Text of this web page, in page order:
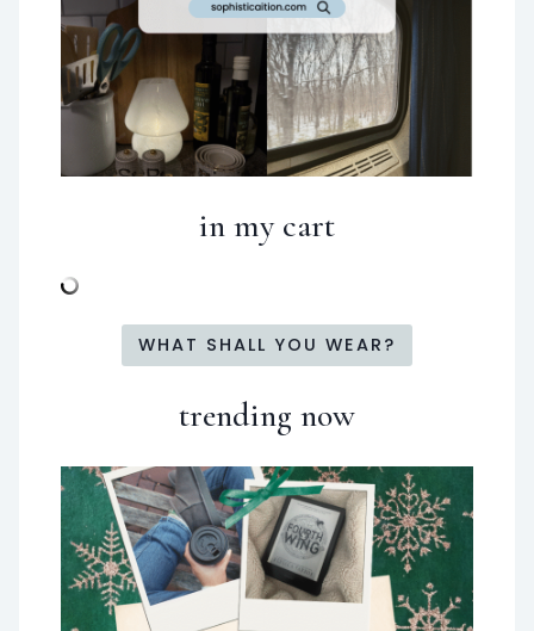
in my cart
WHAT SHALL YOU WEAR?
trending now